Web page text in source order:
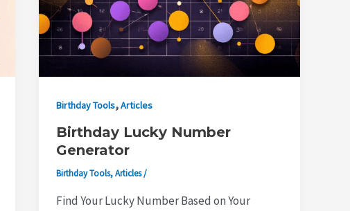
Birthday Tools,Articles
Birthday Lucky Number
Generator
Birthday Tools,Articles/
Find Your Lucky Number Based on Your